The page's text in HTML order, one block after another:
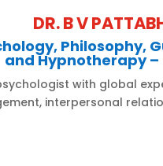
DR. B V
Philosophy,
and Hypnotherapy –
with global
interpersonal